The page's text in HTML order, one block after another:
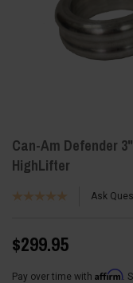
Can-Am Defender
HighLifter
Ask
$299.95
Pay over time with Affirm.